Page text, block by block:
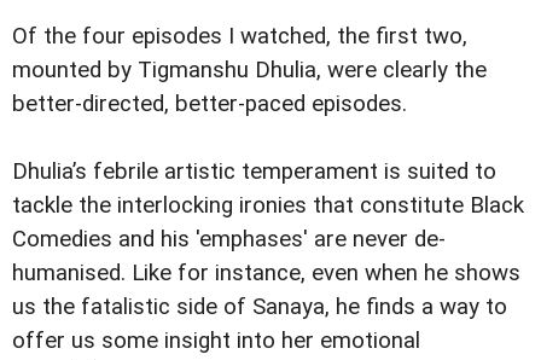
Of the four episodes I watched, the first two,
mounted by Tigmanshu Dhulia, were clearly the
better-directed, better-paced episodes.
Dhulia’s febrile artistic temperament is suited to
tackle the interlocking ironies that constitute Black
Comedies and his 'emphases' are never de-
humanised. Like for instance, even when he shows
us the fatalistic side of Sanaya, he finds a way to
offer us some insight into her emotional